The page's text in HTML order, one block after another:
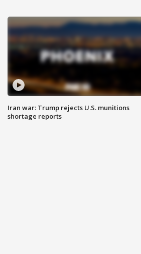
Iran war: Trump rejects U.S. munitions
shortage reports